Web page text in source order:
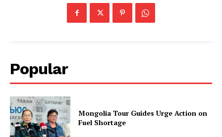
Popular
Mongolia Tour Guides Urge Action on
Fuel Shortage